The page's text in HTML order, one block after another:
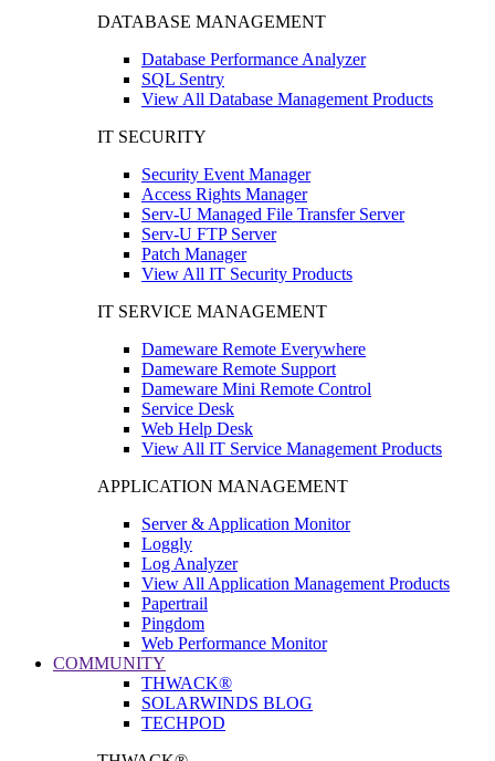
DATABASE MANAGEMENT
Database Performance Analyzer
SQL Sentry
View All Database Management Products
IT SECURITY
Security Event Manager
Access Rights Manager
Serv-U Managed File Transfer Server
Serv-U FTP Server
Patch Manager
View All IT Security Products
IT SERVICE MANAGEMENT
Dameware Remote Everywhere
Dameware Remote Support
Dameware Mini Remote Control
Service Desk
Web Help Desk
View All IT Service Management Products
APPLICATION MANAGEMENT
Server & Application Monitor
Loggly
Log Analyzer
View All Application Management Products
Papertrail
Pingdom
Web Performance Monitor
COMMUNITY
THWACK®
SOLARWINDS BLOG
TECHPOD